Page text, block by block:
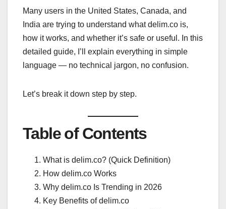
Many users in the United States, Canada, and
India are trying to understand what delim.co is,
how it works, and whether it’s safe or useful. In this
detailed guide, I’ll explain everything in simple
language — no technical jargon, no confusion.
Let’s break it down step by step.
Table of Contents
What is delim.co? (Quick Definition)
How delim.co Works
Why delim.co Is Trending in 2026
Key Benefits of delim.co